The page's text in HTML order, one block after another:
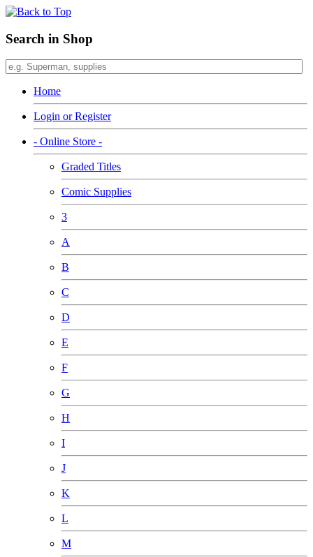
Search in Shop
Home
Login or Register
- Online Store -
Graded Titles
Comic Supplies
3
A
B
C
D
E
F
G
H
I
J
K
L
M